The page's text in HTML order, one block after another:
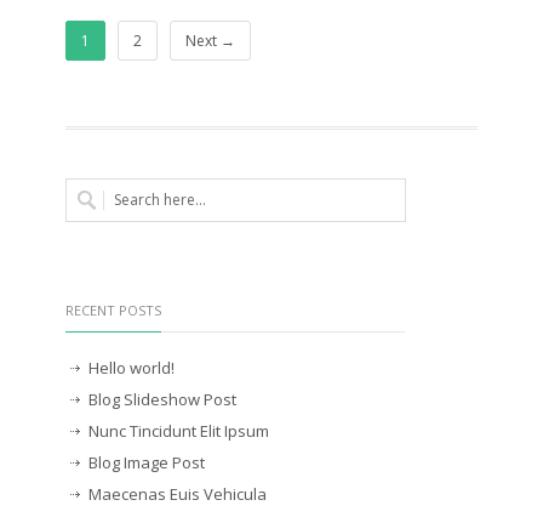
1 2 Next →
RECENT POSTS
Hello world!
Blog Slideshow Post
Nunc Tincidunt Elit Ipsum
Blog Image Post
Maecenas Euis Vehicula